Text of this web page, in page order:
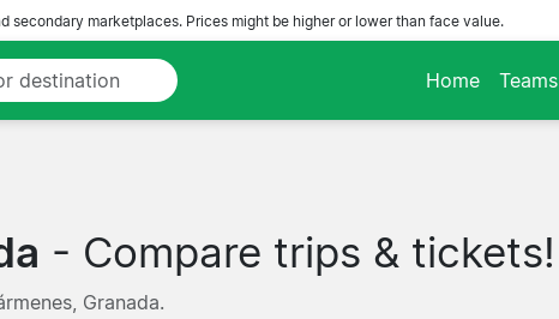
secondary marketplaces. Prices might be higher or lower than face value.
Home Teams
- Compare trips & tickets!
Granada.